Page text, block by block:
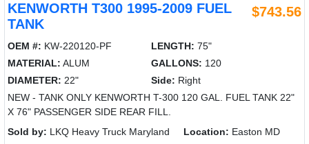
KENWORTH T300 1995-2009 FUEL
TANK
$743.56
OEM #: KW-220120-PF LENGTH: 75"
MATERIAL: ALUM GALLONS: 120
DIAMETER: 22" Side: Right
NEW - TANK ONLY KENWORTH T-300 120 GAL. FUEL TANK 22"
X 76" PASSENGER SIDE REAR FILL.
Sold by: LKQ Heavy Truck Maryland Location: Easton MD